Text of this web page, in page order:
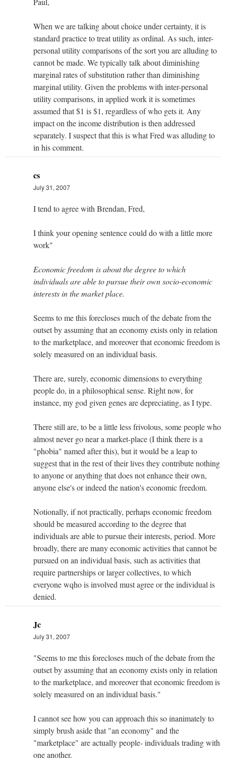
When we are talking about choice under certainty, it is
standard practice to treat utility as ordinal. As such, inter-
personal utility comparisons of the sort you are alluding to
cannot be made. We typically talk about diminishing
marginal rates of substitution rather than diminishing
marginal utility. Given the problems with inter-personal
utility comparisons, in applied work it is sometimes
assumed that $1 is $1, regardless of who gets it. Any
impact on the income distribution is then addressed
separately. I suspect that this is what Fred was alluding to
in his comment.
cs
July 31, 2007
I tend to agree with Brendan, Fred,
I think your opening sentence could do with a little more
work"
Economic freedom is about the degree to which
individuals are able to pursue their own socio-economic
interests in the market place.
Seems to me this forecloses much of the debate from the
outset by assuming that an economy exists only in relation
to the marketplace, and moreover that economic freedom is
solely measured on an individual basis.
There are, surely, economic dimensions to everything
people do, in a philosophical sense. Right now, for
instance, my god given genes are depreciating, as I type.
There still are, to be a little less frivolous, some people who
almost never go near a market-place (I think there is a
"phobia" named after this), but it would be a leap to
suggest that in the rest of their lives they contribute nothing
to anyone or anything that does not enhance their own,
anyone else's or indeed the nation's economic freedom.
Notionally, if not practically, perhaps economic freedom
should be measured according to the degree that
individuals are able to pursue their interests, period. More
broadly, there are many economic activities that cannot be
pursued on an individual basis, such as activities that
require partnerships or larger collectives, to which
everyone wqho is involved must agree or the individual is
denied.
Jc
July 31, 2007
"Seems to me this forecloses much of the debate from the
outset by assuming that an economy exists only in relation
to the marketplace, and moreover that economic freedom is
solely measured on an individual basis."
I cannot see how you can approach this so inanimately to
simply brush aside that "an economy" and the
"marketplace" are actually people- individuals trading with
one another.